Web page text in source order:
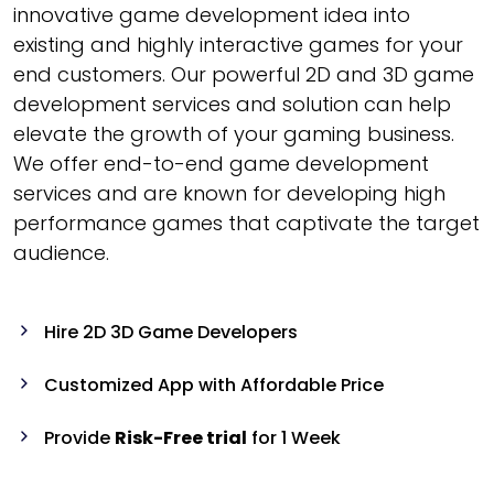
innovative game development idea into
existing and highly interactive games for your
end customers. Our powerful 2D and 3D game
development services and solution can help
elevate the growth of your gaming business.
We offer end-to-end game development
services and are known for developing high
performance games that captivate the target
audience.
Hire 2D 3D Game Developers
Customized App with Affordable Price
Provide Risk-Free trial for 1 Week